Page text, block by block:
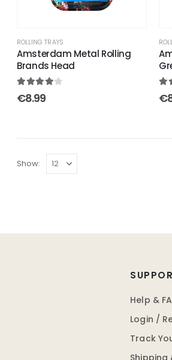
ROLLING TRAYS
Amsterdam Metal Rolling
Brands Head
4.00out of 5
€8.99 €
Show:
Help &
Login /
Track
Shipping